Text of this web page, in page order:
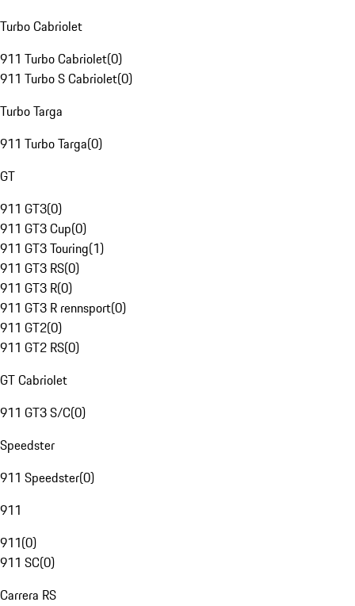
Turbo Cabriolet
911 Turbo Cabriolet(0)
911 Turbo S Cabriolet(0)
Turbo Targa
911 Turbo Targa(0)
GT
911 GT3(0)
911 GT3 Cup(0)
911 GT3 Touring(1)
911 GT3 RS(0)
911 GT3 R(0)
911 GT3 R rennsport(0)
911 GT2(0)
911 GT2 RS(0)
GT Cabriolet
911 GT3 S/C(0)
Speedster
911 Speedster(0)
911
911(0)
911 SC(0)
Carrera RS